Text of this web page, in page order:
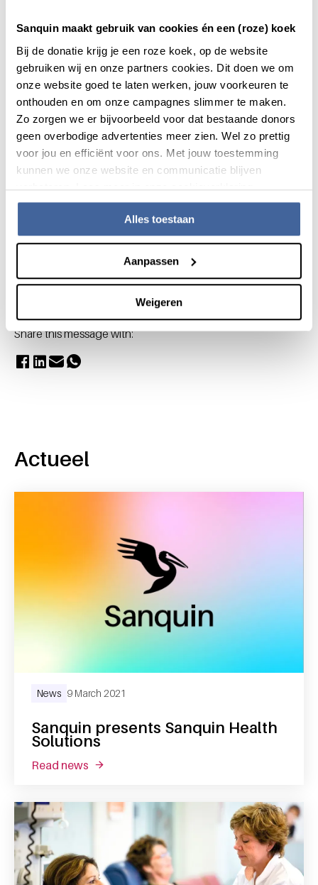
Sanquin maakt gebruik van cookies én een (roze) koek
Bij de donatie krijg je een roze koek, op de website
gebruiken wij en onze partners cookies. Dit doen we om
onze website goed te laten werken, jouw voorkeuren te
onthouden en om onze campagnes slimmer te maken.
Zo zorgen we er bijvoorbeeld voor dat bestaande donors
geen overbodige advertenties meer zien. Wel zo prettig
voor jou en efficiënt voor ons. Met jouw toestemming
kunnen we onze website en communicatie blijven
verbeteren. Lees meer in onze cookieverklaring.
Alles toestaan
Aanpassen
Weigeren
introducing targeted and efficient working methods that
combat all forms of waste and unnecessary bureaucracy. In
this way we will increase our efficiency and we will continue
to focus on reducing costs. Continuous improvement is the
starting point, because there is always room for
improvement. The contributions of all employees are
actively sought out, because specifically they often have
ideas about how things can be improved, for the employee,
donor and user.
We also aim to be a learning organisation in which
employees continue to learn and grow through training,
education and internships in similar organisations. This way
of thinking is anchored in the capillaries of the organisation.
Share this message with:
Actueel
Sanquin presents Sanquin Health
Solutions
News 9 March 2021
read news about sanquin presents sanquin health